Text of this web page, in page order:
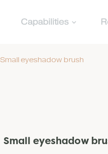
Capabilities
Small eyeshadow brush
Small eyeshadow